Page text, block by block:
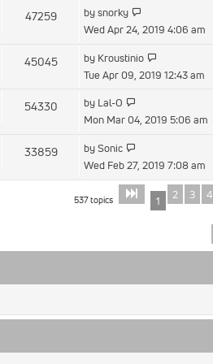
post
47259 bysnorky
the
post
Wed Apr 24, 2019 4:06 am
45045 by Kroustinio
the
Tue Apr 09, 2019 12:43 am
54330 by Lal-O
the
Mon Mar 04, 2019 5:06 am
33859 bySonic
the
latest
post
Wed Feb 27, 2019 7:08 am
537 topics Page of 11
1 2 3 4